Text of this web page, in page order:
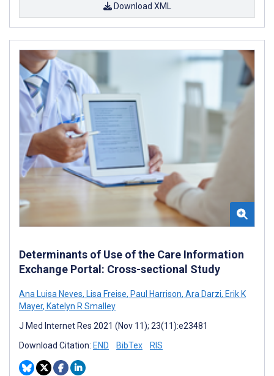
Download XML
Determinants of Use of the Care Information
Exchange Portal: Cross-sectional Study
Ana Luisa Neves, Lisa Freise, Paul Harrison, Ara Darzi, Erik K
Mayer, Katelyn R Smalley
J Med Internet Res 2021 (Nov 11); 23(11):e23481
Download Citation: END BibTex RIS